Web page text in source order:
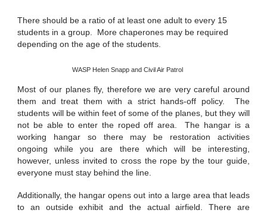
There should be a ratio of at least one adult to every 15
students in a group. More chaperones may be required
depending on the age of the students.
WASP Helen Snapp and Civil Air Patrol
Most of our planes fly, therefore we are very careful around
them and treat them with a strict hands-off policy. The
students will be within feet of some of the planes, but they will
not be able to enter the roped off area. The hangar is a
working hangar so there may be restoration activities
ongoing while you are there which will be interesting,
however, unless invited to cross the rope by the tour guide,
everyone must stay behind the line.
Additionally, the hangar opens out into a large area that leads
to an outside exhibit and the actual airfield. There are